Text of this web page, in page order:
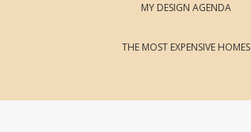
MY DESIGN AGENDA
THE MOST EXPENSIVE HOMES